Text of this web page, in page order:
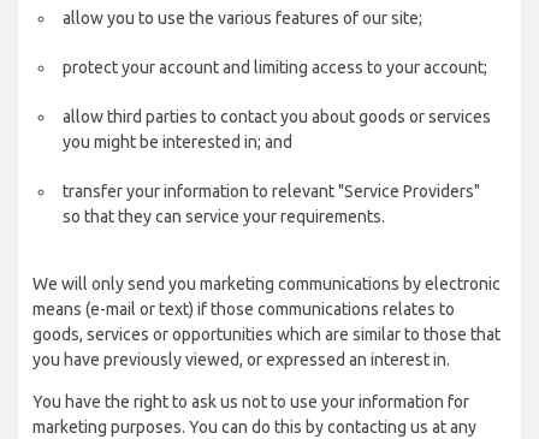
allow you to use the various features of our site;
protect your account and limiting access to your account;
allow third parties to contact you about goods or services
you might be interested in; and
transfer your information to relevant "Service Providers"
so that they can service your requirements.
We will only send you marketing communications by electronic
means (e-mail or text) if those communications relates to
goods, services or opportunities which are similar to those that
you have previously viewed, or expressed an interest in.
You have the right to ask us not to use your information for
marketing purposes. You can do this by contacting us at any